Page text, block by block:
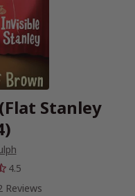
Stanley
4.5
Reviews